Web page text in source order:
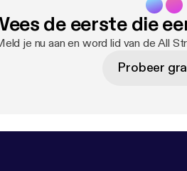
de eerste die
je nu aan en word lid van de All
Probeer